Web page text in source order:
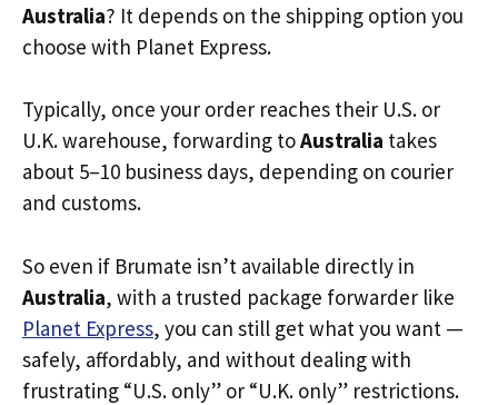
Australia? It depends on the shipping option you
choose with Planet Express.
Typically, once your order reaches their U.S. or
U.K. warehouse, forwarding toAustralia takes
about 5–10 business days, depending on courier
and customs.
So even if Brumate isn’t available directly in
Australia, with a trusted package forwarder like
Planet Express, you can still get what you want —
safely, affordably, and without dealing with
frustrating “U.S. only” or “U.K. only” restrictions.